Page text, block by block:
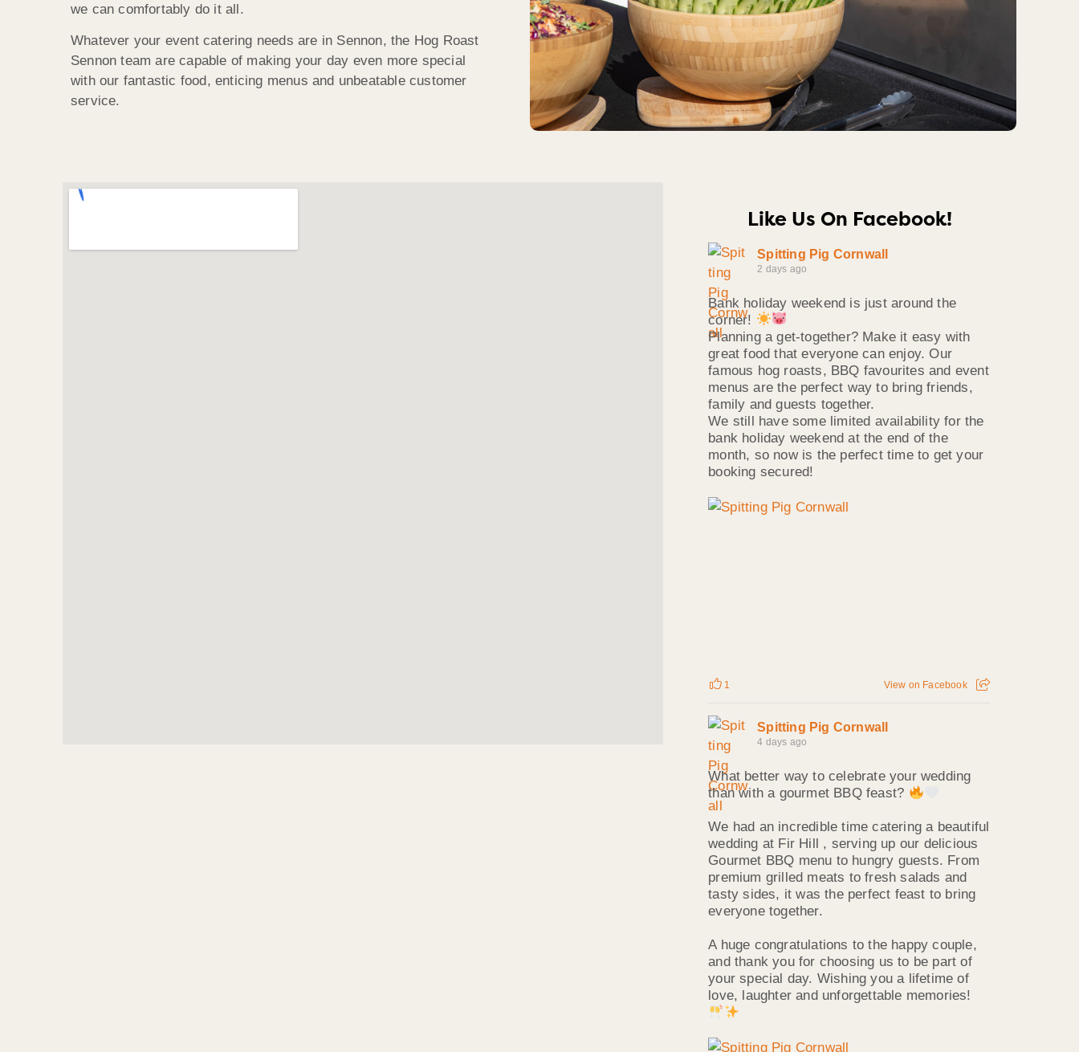
we can comfortably do it all.
Whatever your event catering needs are in Sennon, the Hog Roast
Sennon team are capable of making your day even more special
with our fantastic food, enticing menus and unbeatable customer
service.
Like Us On Facebook!
Spitting Pig Cornwall
2 days ago
Bank holiday weekend is just around the
corner!
Planning a get-together? Make it easy with
great food that everyone can enjoy. Our
famous hog roasts, BBQ favourites and event
menus are the perfect way to bring friends,
family and guests together.
We still have some limited availability for the
bank holiday weekend at the end of the
month, so now is the perfect time to get your
booking secured!
1 View on Facebook
Spitting Pig Cornwall
4 days ago
What better way to celebrate your wedding
than with a gourmet BBQ feast?
We had an incredible time catering a beautiful
wedding at Fir Hill , serving up our delicious
Gourmet BBQ menu to hungry guests. From
premium grilled meats to fresh salads and
tasty sides, it was the perfect feast to bring
everyone together.
A huge congratulations to the happy couple,
and thank you for choosing us to be part of
your special day. Wishing you a lifetime of
love, laughter and unforgettable memories!